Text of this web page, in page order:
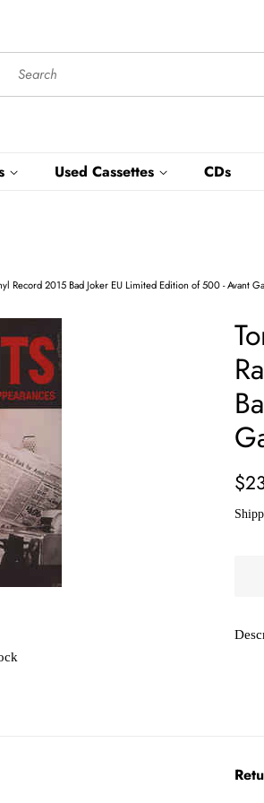
Used Cassettes CDs
Record 2015 Bad Joker EU Limited Edition of 500 - Avant